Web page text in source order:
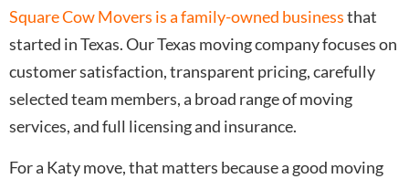
Square Cow Movers is a family-owned businessthat
started in Texas. Our Texas moving company focuses on
customer satisfaction, transparent pricing, carefully
selected team members, a broad range of moving
services, and full licensing and insurance.
For a Katy move, that matters because a good moving